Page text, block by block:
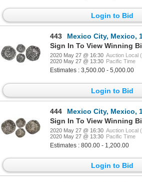
Login to Bid
443
Mexico City, Mexico, 1/2 real, Charles-Joanna, "Early
Sign In To View Winning
2020 May 27 @ 16:30 Auction Local
2020 May 27 @ 13:30 Pacific Time
Estimates : 3,500.00 - 5,000.00
Login to Bid
444
Mexico City, Mexico, 1/2 real, Charles-Joanna, "Early
Sign In To View Winning
2020 May 27 @ 16:30 Auction Local
2020 May 27 @ 13:30 Pacific Time
Estimates : 800.00 - 1,200.00
Login to Bid